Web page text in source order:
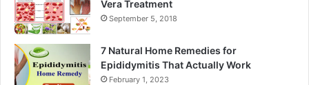
Vera Treatment
September 5, 2018
7 Natural Home Remedies for
Epididymitis That Actually Work
February 1, 2023